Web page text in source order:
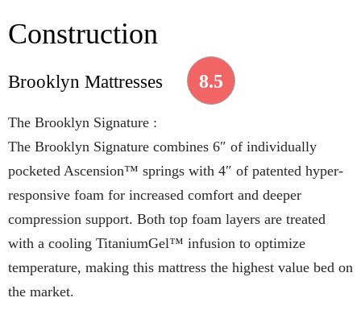
Construction
Brooklyn Mattresses 8.5
The Brooklyn Signature :
The Brooklyn Signature combines 6″ of individually
pocketed Ascension™ springs with 4″ of patented hyper-
responsive foam for increased comfort and deeper
compression support. Both top foam layers are treated
with a cooling TitaniumGel™ infusion to optimize
temperature, making this mattress the highest value bed on
the market.